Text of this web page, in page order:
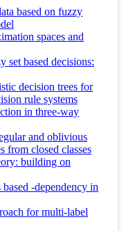
based on fuzzy
spaces and
set based decisions:
decision trees for
rule systems
in three-way
and oblivious
from closed classes
building on
-dependency in
for multi-label